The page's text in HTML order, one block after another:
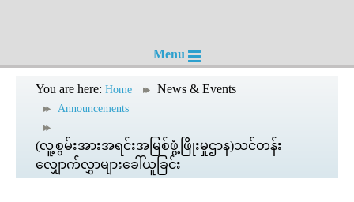
Menu
You are here: Home News & Events
Announcements
(လူ့စွမ်းအားအရင်းအမြစ်ဖွံ့ဖြိုးမှုဌာန)သင်တန်း
လျှောက်လွှာများခေါ်ယူခြင်း